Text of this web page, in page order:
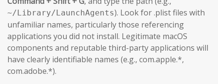
~/Library/LaunchAgents). Look for .plist files with
unfamiliar names, particularly those referencing
applications you did not install. Legitimate macOS
components and reputable third-party applications will
have clearly identifiable names (e.g., com.apple.*,
com.adobe.*).